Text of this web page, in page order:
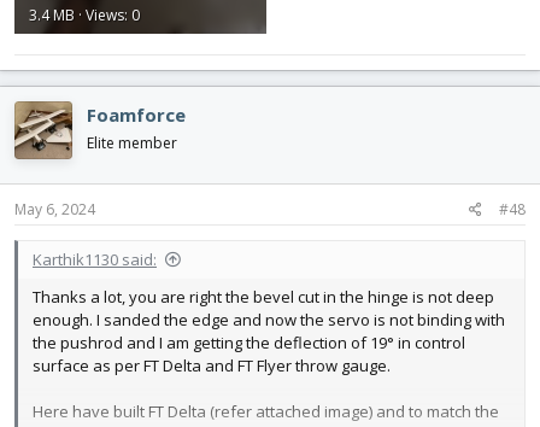
3.4 MB · Views: 0
Foamforce
Elite member
May 6, 2024 #48
Karthik1130 said:
Thanks a lot, you are right the bevel cut in the hinge is not deep
enough. I sanded the edge and now the servo is not binding with
the pushrod and I am getting the deflection of 19° in control
surface as per FT Delta and FT Flyer throw gauge.
Here have built FT Delta (refer attached image) and to match the